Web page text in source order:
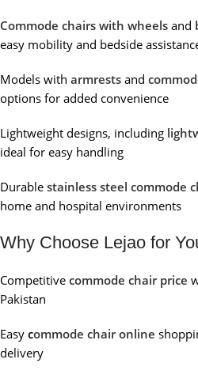
Commode chairs with wheels and
easy mobility and bedside
Models with armrests and
options for added convenience
Lightweight designs, including
ideal for easy handling
Durable stainless steel commode
home and hospital environments
Why Choose Lejao for
Competitive commode chair price
Pakistan
Easy commode chair online
delivery